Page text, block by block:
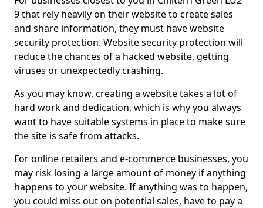
9 that rely heavily on their website to create sales
and share information, they must have website
security protection. Website security protection will
reduce the chances of a hacked website, getting
viruses or unexpectedly crashing.
As you may know, creating a website takes a lot of
hard work and dedication, which is why you always
want to have suitable systems in place to make sure
the site is safe from attacks.
For online retailers and e-commerce businesses, you
may risk losing a large amount of money if anything
happens to your website. If anything was to happen,
you could miss out on potential sales, have to pay a